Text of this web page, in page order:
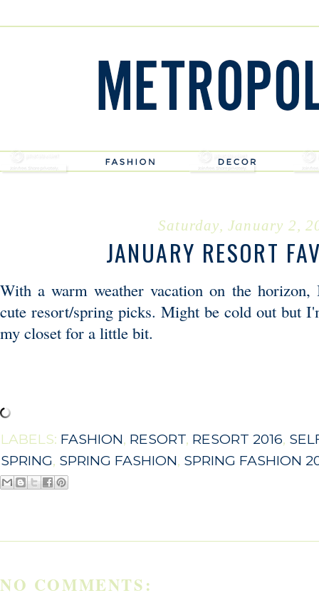
Saturday, January 2,
JANUARY RESORT
With a warm weather vacation on the horizon,
cute resort/spring picks. Might be cold out but
my closet for a little bit.
LABELS: FASHION, RESORT, RESORT 2016,
SPRING, SPRING FASHION, SPRING FASHION
NO COMMENTS: